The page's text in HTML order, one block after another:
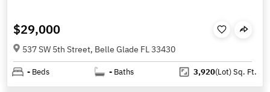
$29,000
537 SW 5th Street, Belle Glade FL 33430
- Beds - Baths 3,920(Lot)Sq. Ft.